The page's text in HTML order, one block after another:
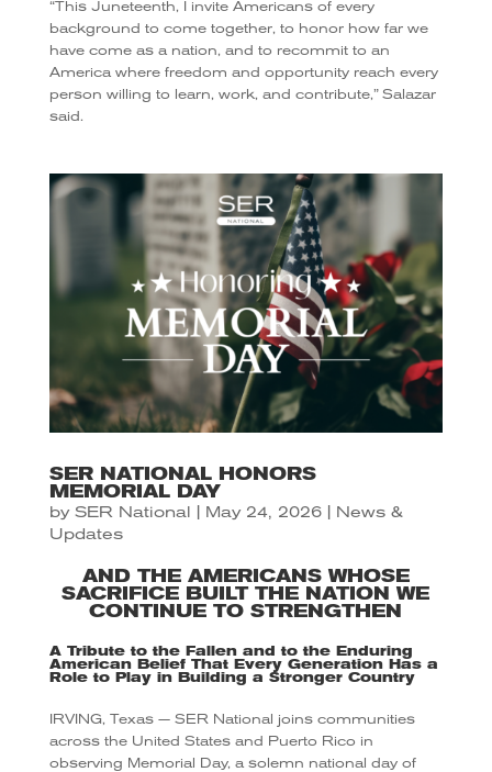
“This Juneteenth, I invite Americans of every
background to come together, to honor how far we
have come as a nation, and to recommit to an
America where freedom and opportunity reach every
person willing to learn, work, and contribute,” Salazar
said.
SER NATIONAL HONORS
MEMORIAL DAY
by SER National May 24, 2026| News &
Updates
AND THE AMERICANS WHOSE
SACRIFICE BUILT THE NATION WE
CONTINUE TO STRENGTHEN
A Tribute to the Fallen and to the Enduring
American Belief That Every Generation Has a
Role to Play in Building a Stronger Country
IRVING, Texas — SER National joins communities
across the United States and Puerto Rico in
observing Memorial Day, a solemn national day of